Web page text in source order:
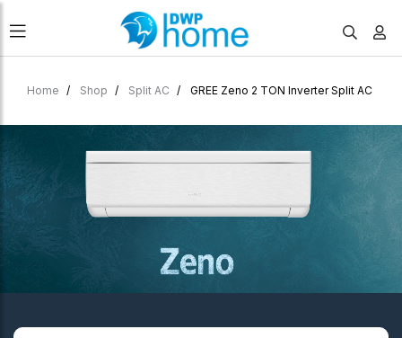
Home Shop Split AC GREE Zeno 2 TON Inverter Split AC